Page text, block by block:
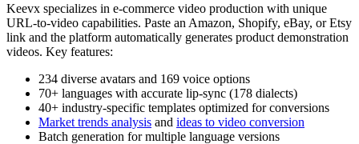
Keevx specializes in e-commerce video production with unique
URL-to-video capabilities. Paste an Amazon, Shopify, eBay, or Etsy
link and the platform automatically generates product demonstration
videos. Key features:
234 diverse avatars and 169 voice options
70+ languages with accurate lip-sync (178 dialects)
40+ industry-specific templates optimized for conversions
Market trends analysis and ideas to video conversion
Batch generation for multiple language versions